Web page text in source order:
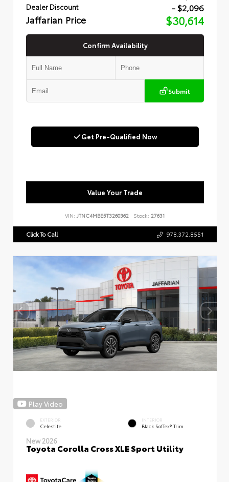
Dealer Discount - $2,096
Jaffarian Price $30,614
Confirm Availability
Submit
Get Pre-Qualified Now
Value Your Trade
VIN: JTNC4MBE5T3260362 Stock: 27631
Click To Call 978.372.8551
Play Video
EXTERIOR
Celestite
INTERIOR
Black SofTex® Trim
New 2026
Toyota Corolla Cross XLE Sport Utility